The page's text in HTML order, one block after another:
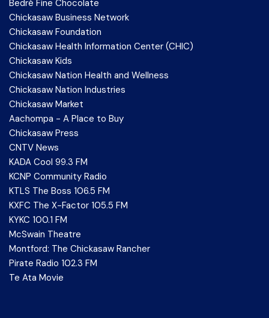
Bedré Fine Chocolate
Chickasaw Business Network
Chickasaw Foundation
Chickasaw Health Information Center (CHIC)
Chickasaw Kids
Chickasaw Nation Health and Wellness
Chickasaw Nation Industries
Chickasaw Market
Aachompa - A Place to Buy
Chickasaw Press
CNTV News
KADA Cool 99.3 FM
KCNP Community Radio
KTLS The Boss 106.5 FM
KXFC The X-Factor 105.5 FM
KYKC 100.1 FM
McSwain Theatre
Montford: The Chickasaw Rancher
Pirate Radio 102.3 FM
Te Ata Movie